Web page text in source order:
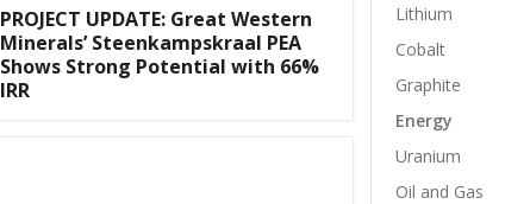
PROJECT UPDATE: Great Western
Minerals’ Steenkampskraal PEA
Shows Strong Potential with 66%
IRR
Lithium
Cobalt
Graphite
Energy
Uranium
Oil and Gas